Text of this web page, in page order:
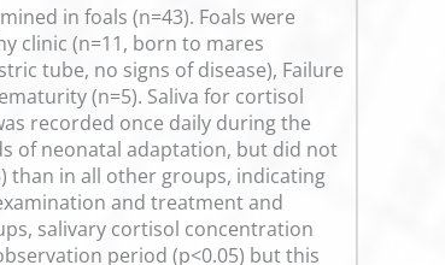
in foals (n=43). Foals were
clinic (n=11, born to mares
tube, no signs of disease), Failure
(n=5). Saliva for cortisol
recorded once daily during the
of neonatal adaptation, but did not
than in all other groups, indicating
and treatment and
salivary cortisol concentration
period (p<0.05) but this